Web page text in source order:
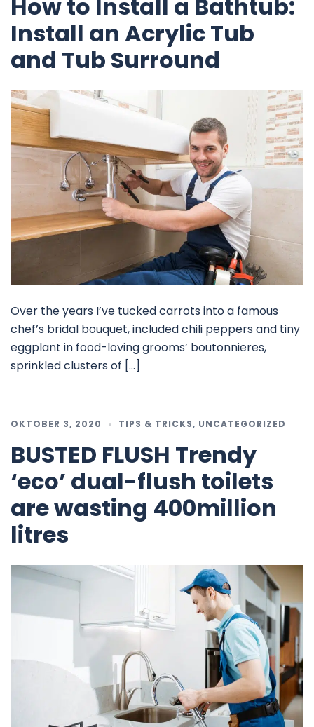
How to Install a Bathtub:
Install an Acrylic Tub
and Tub Surround
Over the years I’ve tucked carrots into a famous
chef’s bridal bouquet, included chili peppers and tiny
eggplant in food-loving grooms’ boutonnieres,
sprinkled clusters of […]
OKTOBER 3, 2020 TIPS & TRICKS, UNCATEGORIZED
BUSTED FLUSH Trendy
‘eco’ dual-flush toilets
are wasting 400million
litres